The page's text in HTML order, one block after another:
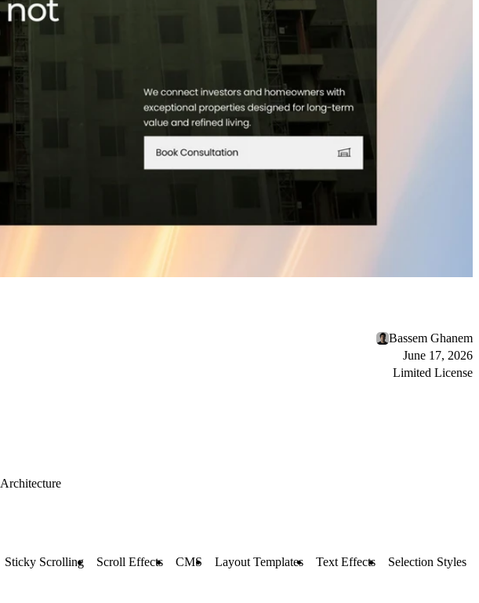
Bassem Ghanem
June 17, 2026
Limited License
Architecture
Sticky Scrolling Scroll Effects CMS Layout Templates Text Effects Selection Styles